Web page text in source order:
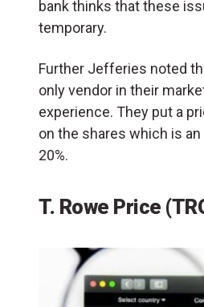
bank thinks that these
temporary.
Further Jefferies noted
only vendor in their
experience. They put a
on the shares which is
20%.
T. Rowe Price